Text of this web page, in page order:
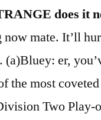
does it
mate. It’ll
(a)Bluey: er,
the most
Two Play-